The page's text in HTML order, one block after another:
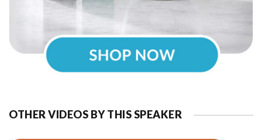
OTHER VIDEOS BY THIS SPEAKER